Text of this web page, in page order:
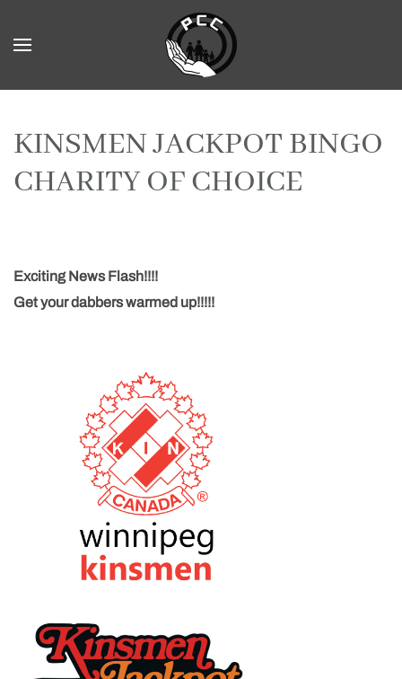
Skip to main content
KINSMEN JACKPOT BINGO
CHARITY OF CHOICE
Exciting News Flash!!!!
Get your dabbers warmed up!!!!!